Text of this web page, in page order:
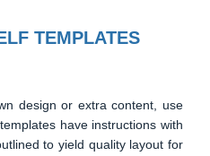
TEMPLATES
design or extra content, use
have instructions with
to yield quality layout for